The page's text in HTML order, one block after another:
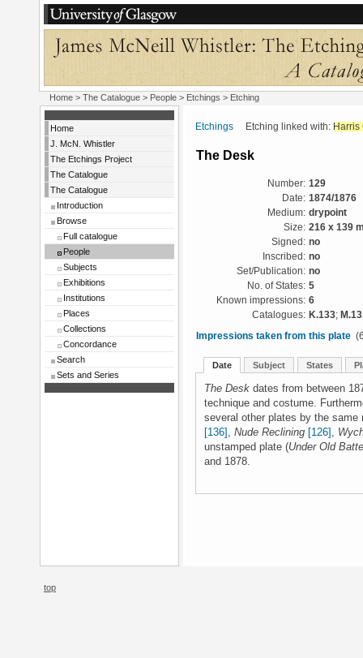
Home > The Catalogue > People > Etchings > Etching
Home
J. McN. Whistler
The Etchings Project
The Catalogue
The Catalogue
Introduction
Browse
Full catalogue
People
Subjects
Exhibitions
Institutions
Places
Collections
Concordance
Search
Sets and Series
Etchings Etching linked with: Harris
The Desk
Number: 129
Date: 1874/1876
Medium: drypoint
Size: 216 x 139
Signed: no
Inscribed: no
Set/Publication: no
No. of States: 5
Known impressions: 6
Catalogues: K.133;
Impressions taken from this plate
Date Subject States
The Desk dates from between
technique and costume.
several other plates by the same
[136] , Nude Reclining [126] ,
unstamped plate (Under Old
and 1878.
top